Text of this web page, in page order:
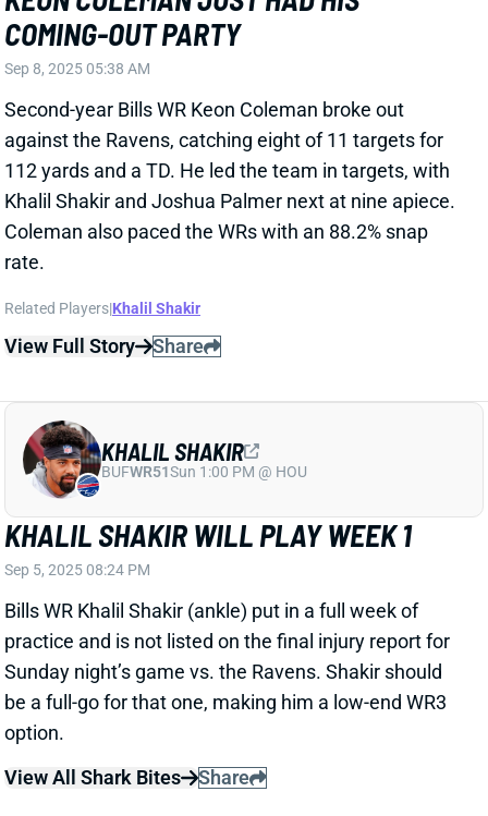
Related Players|Khalil Shakir
View Full Story Share
KHALIL SHAKIR WILL PLAY WEEK 1
Sep 5, 2025 08:24 PM
Bills WR Khalil Shakir (ankle) put in a full week of
practice and is not listed on the final injury report for
be a full-go for that one, making him a low-end WR3
option.
View All Shark Bites
Share
KHALIL SHAKIR
BUF WR51Sun 1:00 PM @ HOU
KHALIL SHAKIR A FULL-GO
WEDNESDAY
Sep 4, 2025 01:12 AM
Bills WR Khalil Shakir (ankle) was a full participant in
KHALIL SHAKIR
BUF WR51Sun 1:00 PM @ HOU